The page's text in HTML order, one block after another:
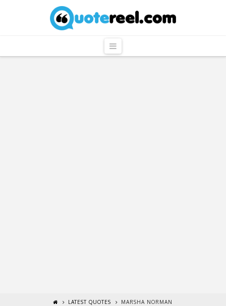
QuoteReel
Navigation
LATEST QUOTES MARSHA NORMAN